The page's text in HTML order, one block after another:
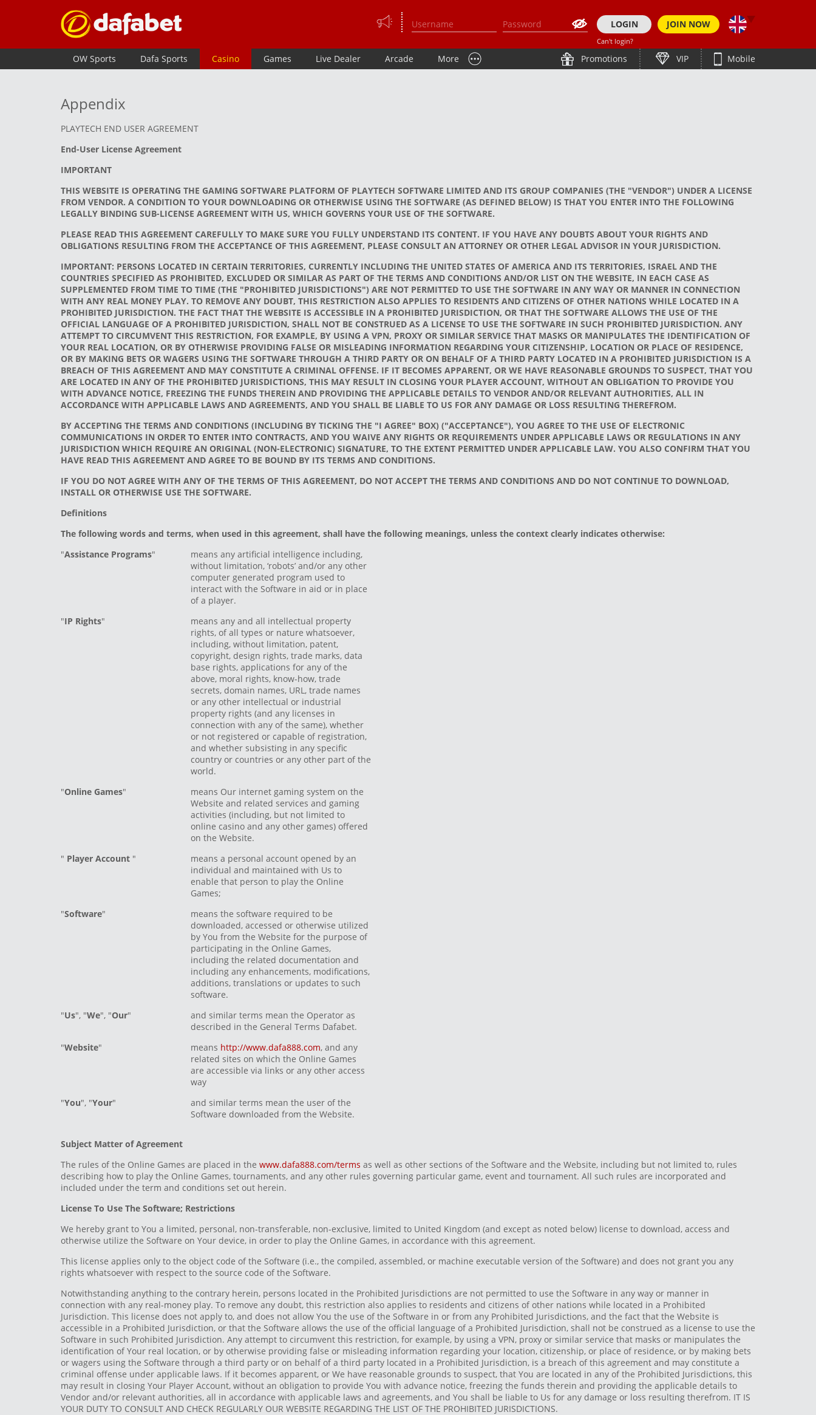
LOGIN
Can't login?
JOIN NOW
简体中文
English
हिन्दी
OW Sports Dafa Sports Casino Games Live Dealer Arcade More Promotions VIP Mobile
Appendix
PLAYTECH END USER AGREEMENT
End-User License Agreement
IMPORTANT
THIS WEBSITE IS OPERATING THE GAMING SOFTWARE PLATFORM OF PLAYTECH SOFTWARE LIMITED AND ITS GROUP COMPANIES (THE "VENDOR") UNDER A LICENSE
FROM VENDOR. A CONDITION TO YOUR DOWNLOADING OR OTHERWISE USING THE SOFTWARE (AS DEFINED BELOW) IS THAT YOU ENTER INTO THE FOLLOWING
LEGALLY BINDING SUB-LICENSE AGREEMENT WITH US, WHICH GOVERNS YOUR USE OF THE SOFTWARE.
PLEASE READ THIS AGREEMENT CAREFULLY TO MAKE SURE YOU FULLY UNDERSTAND ITS CONTENT. IF YOU HAVE ANY DOUBTS ABOUT YOUR RIGHTS AND
OBLIGATIONS RESULTING FROM THE ACCEPTANCE OF THIS AGREEMENT, PLEASE CONSULT AN ATTORNEY OR OTHER LEGAL ADVISOR IN YOUR JURISDICTION.
IMPORTANT: PERSONS LOCATED IN CERTAIN TERRITORIES, CURRENTLY INCLUDING THE UNITED STATES OF AMERICA AND ITS TERRITORIES, ISRAEL AND THE
COUNTRIES SPECIFIED AS PROHIBITED, EXCLUDED OR SIMILAR AS PART OF THE TERMS AND CONDITIONS AND/OR LIST ON THE WEBSITE, IN EACH CASE AS
SUPPLEMENTED FROM TIME TO TIME (THE "PROHIBITED JURISDICTIONS") ARE NOT PERMITTED TO USE THE SOFTWARE IN ANY WAY OR MANNER IN CONNECTION
WITH ANY REAL MONEY PLAY. TO REMOVE ANY DOUBT, THIS RESTRICTION ALSO APPLIES TO RESIDENTS AND CITIZENS OF OTHER NATIONS WHILE LOCATED IN A
PROHIBITED JURISDICTION. THE FACT THAT THE WEBSITE IS ACCESSIBLE IN A PROHIBITED JURISDICTION, OR THAT THE SOFTWARE ALLOWS THE USE OF THE
OFFICIAL LANGUAGE OF A PROHIBITED JURISDICTION, SHALL NOT BE CONSTRUED AS A LICENSE TO USE THE SOFTWARE IN SUCH PROHIBITED JURISDICTION. ANY
ATTEMPT TO CIRCUMVENT THIS RESTRICTION, FOR EXAMPLE, BY USING A VPN, PROXY OR SIMILAR SERVICE THAT MASKS OR MANIPULATES THE IDENTIFICATION OF
YOUR REAL LOCATION, OR BY OTHERWISE PROVIDING FALSE OR MISLEADING INFORMATION REGARDING YOUR CITIZENSHIP, LOCATION OR PLACE OF RESIDENCE,
OR BY MAKING BETS OR WAGERS USING THE SOFTWARE THROUGH A THIRD PARTY OR ON BEHALF OF A THIRD PARTY LOCATED IN A PROHIBITED JURISDICTION IS A
BREACH OF THIS AGREEMENT AND MAY CONSTITUTE A CRIMINAL OFFENSE. IF IT BECOMES APPARENT, OR WE HAVE REASONABLE GROUNDS TO SUSPECT, THAT YOU
ARE LOCATED IN ANY OF THE PROHIBITED JURISDICTIONS, THIS MAY RESULT IN CLOSING YOUR PLAYER ACCOUNT, WITHOUT AN OBLIGATION TO PROVIDE YOU
WITH ADVANCE NOTICE, FREEZING THE FUNDS THEREIN AND PROVIDING THE APPLICABLE DETAILS TO VENDOR AND/OR RELEVANT AUTHORITIES, ALL IN
ACCORDANCE WITH APPLICABLE LAWS AND AGREEMENTS, AND YOU SHALL BE LIABLE TO US FOR ANY DAMAGE OR LOSS RESULTING THEREFROM.
BY ACCEPTING THE TERMS AND CONDITIONS (INCLUDING BY TICKING THE "I AGREE" BOX) ("ACCEPTANCE"), YOU AGREE TO THE USE OF ELECTRONIC
COMMUNICATIONS IN ORDER TO ENTER INTO CONTRACTS, AND YOU WAIVE ANY RIGHTS OR REQUIREMENTS UNDER APPLICABLE LAWS OR REGULATIONS IN ANY
JURISDICTION WHICH REQUIRE AN ORIGINAL (NON-ELECTRONIC) SIGNATURE, TO THE EXTENT PERMITTED UNDER APPLICABLE LAW. YOU ALSO CONFIRM THAT YOU
HAVE READ THIS AGREEMENT AND AGREE TO BE BOUND BY ITS TERMS AND CONDITIONS.
IF YOU DO NOT AGREE WITH ANY OF THE TERMS OF THIS AGREEMENT, DO NOT ACCEPT THE TERMS AND CONDITIONS AND DO NOT CONTINUE TO DOWNLOAD,
INSTALL OR OTHERWISE USE THE SOFTWARE.
Definitions
The following words and terms, when used in this agreement, shall have the following meanings, unless the context clearly indicates otherwise:
"Assistance Programs"
means any artificial intelligence including,
without limitation, ‘robots’ and/or any other
computer generated program used to
interact with the Software in aid or in place
of a player.
"IP Rights"
means any and all intellectual property
rights, of all types or nature whatsoever,
including, without limitation, patent,
copyright, design rights, trade marks, data
base rights, applications for any of the
above, moral rights, know-how, trade
secrets, domain names, URL, trade names
or any other intellectual or industrial
property rights (and any licenses in
connection with any of the same), whether
or not registered or capable of registration,
and whether subsisting in any specific
country or countries or any other part of the
world.
"Online Games"
means Our internet gaming system on the
Website and related services and gaming
activities (including, but not limited to
online casino and any other games) offered
on the Website.
" Player Account "
means a personal account opened by an
individual and maintained with Us to
enable that person to play the Online
Games;
"Software"
means the software required to be
downloaded, accessed or otherwise utilized
by You from the Website for the purpose of
participating in the Online Games,
including the related documentation and
including any enhancements, modifications,
additions, translations or updates to such
software.
"Us", "We", "Our"
and similar terms mean the Operator as
described in the General Terms Dafabet.
"Website" means http://www.dafa888.com, and any
related sites on which the Online Games
are accessible via links or any other access
way
"You", "Your"
and similar terms mean the user of the
Software downloaded from the Website.
Subject Matter of Agreement
The rules of the Online Games are placed in the www.dafa888.com/terms as well as other sections of the Software and the Website, including but not limited to, rules
describing how to play the Online Games, tournaments, and any other rules governing particular game, event and tournament. All such rules are incorporated and
included under the term and conditions set out herein.
License To Use The Software; Restrictions
We hereby grant to You a limited, personal, non-transferable, non-exclusive, limited to United Kingdom (and except as noted below) license to download, access and
otherwise utilize the Software on Your device, in order to play the Online Games, in accordance with this agreement.
This license applies only to the object code of the Software (i.e., the compiled, assembled, or machine executable version of the Software) and does not grant you any
rights whatsoever with respect to the source code of the Software.
Notwithstanding anything to the contrary herein, persons located in the Prohibited Jurisdictions are not permitted to use the Software in any way or manner in
connection with any real-money play. To remove any doubt, this restriction also applies to residents and citizens of other nations while located in a Prohibited
Jurisdiction. This license does not apply to, and does not allow You the use of the Software in or from any Prohibited Jurisdictions, and the fact that the Website is
accessible in a Prohibited Jurisdiction, or that the Software allows the use of the official language of a Prohibited Jurisdiction, shall not be construed as a license to use the
Software in such Prohibited Jurisdiction. Any attempt to circumvent this restriction, for example, by using a VPN, proxy or similar service that masks or manipulates the
identification of Your real location, or by otherwise providing false or misleading information regarding your location, citizenship, or place of residence, or by making bets
or wagers using the Software through a third party or on behalf of a third party located in a Prohibited Jurisdiction, is a breach of this agreement and may constitute a
criminal offense under applicable laws. If it becomes apparent, or We have reasonable grounds to suspect, that You are located in any of the Prohibited Jurisdictions, this
may result in closing Your Player Account, without an obligation to provide You with advance notice, freezing the funds therein and providing the applicable details to
Vendor and/or relevant authorities, all in accordance with applicable laws and agreements, and You shall be liable to Us for any damage or loss resulting therefrom. IT IS
YOUR DUTY TO CONSULT AND CHECK REGULARLY OUR WEBSITE REGARDING THE LIST OF THE PROHIBITED JURISDICTIONS.